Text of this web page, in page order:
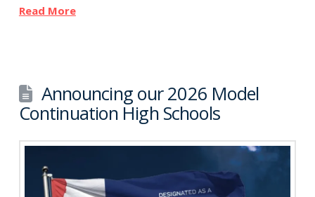
Read More
Announcing our 2026 Model
Continuation High Schools